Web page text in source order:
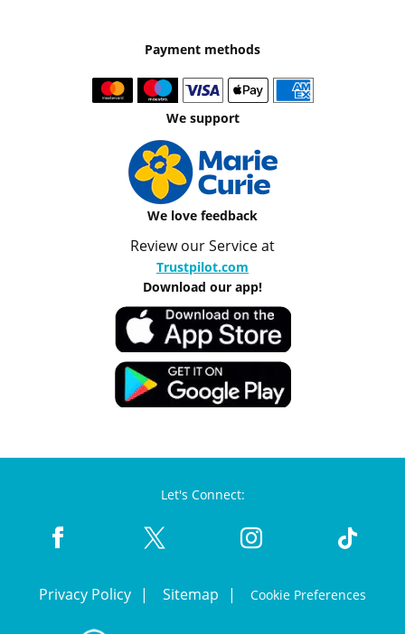
Payment methods
We support
We love feedback
Review our Service at
Trustpilot.com
Download our app!
Let's Connect:
Privacy Policy Sitemap Cookie Preferences